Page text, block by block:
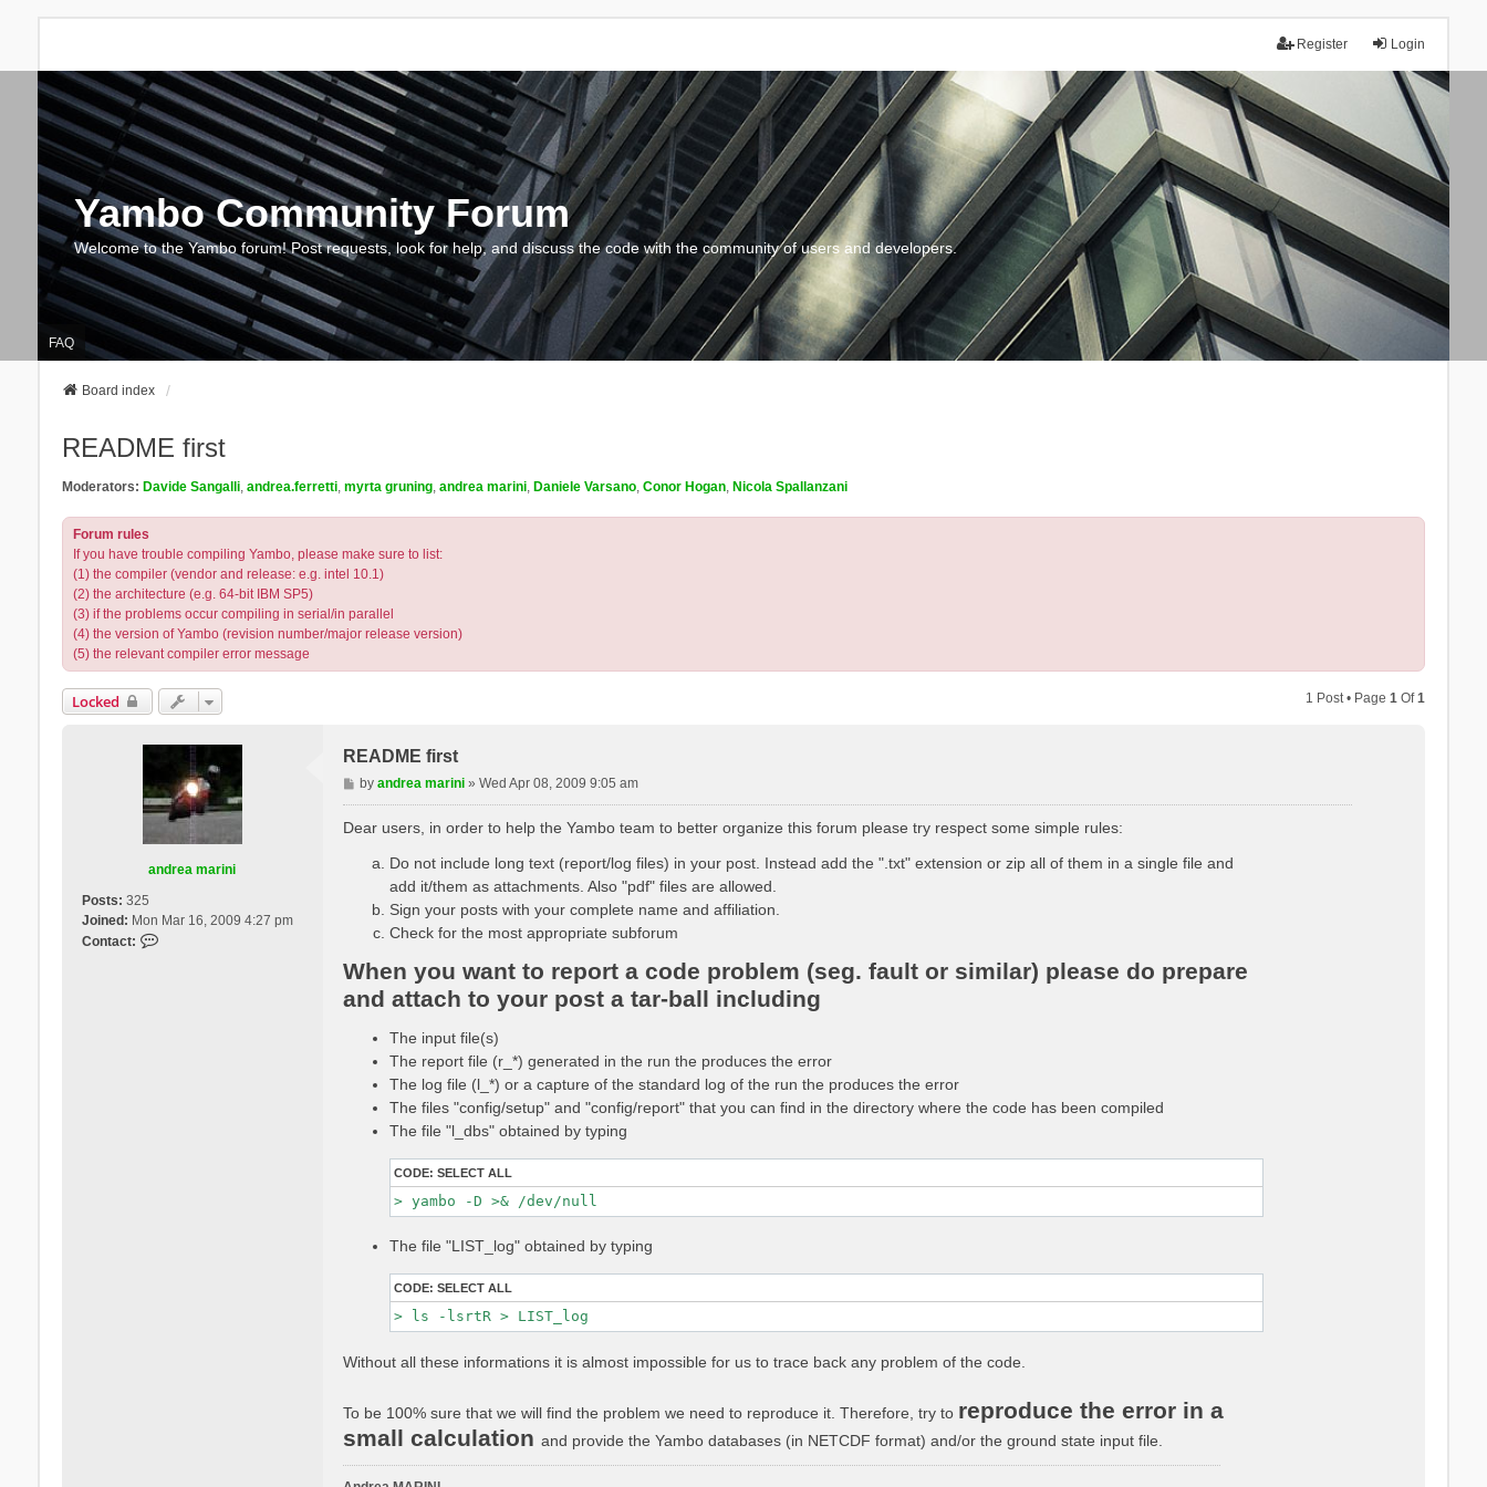
Login
Register
Yambo Community Forum
Welcome to the Yambo forum! Post requests, look for help, and discuss the code with the community of users and developers.
FAQ
Board index
README first
Moderators: Davide Sangalli, andrea.ferretti, myrta gruning, andrea marini, Daniele Varsano, Conor Hogan, Nicola Spallanzani
Forum rules
If you have trouble compiling Yambo, please make sure to list:
(1) the compiler (vendor and release: e.g. intel 10.1)
(2) the architecture (e.g. 64-bit IBM SP5)
(3) if the problems occur compiling in serial/in parallel
(4) the version of Yambo (revision number/major release version)
(5) the relevant compiler error message
Locked 1 Post • Page1 Of1
andrea marini
Posts: 325
Joined: Mon Mar 16, 2009 4:27 pm
Contact:
README first
P
o
byandrea marini »Wed Apr 08, 2009 9:05 am
Dear users, in order to help the Yambo team to better organize this forum please try respect some simple rules:
Do not include long text (report/log files) in your post. Instead add the ".txt" extension or zip all of them in a single file and
add it/them as attachments. Also "pdf" files are allowed.
Sign your posts with your complete name and affiliation.
Check for the most appropriate subforum
When you want to report a code problem (seg. fault or similar) please do prepare
and attach to your post a tar-ball including
The input file(s)
The report file (r_*) generated in the run the produces the error
The log file (l_*) or a capture of the standard log of the run the produces the error
The files "config/setup" and "config/report" that you can find in the directory where the code has been compiled
The file "l_dbs" obtained by typing
CODE: SELECT ALL
The file "LIST_log" obtained by typing
CODE: SELECT ALL
Without all these informations it is almost impossible for us to trace back any problem of the code.
To be 100% sure that we will find the problem we need to reproduce it. Therefore, try to reproduce the error in a
small calculation and provide the Yambo databases (in NETCDF format) and/or the ground state input file.